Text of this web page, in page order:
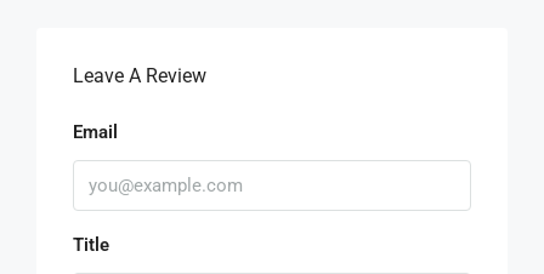
Leave A Review
Email
Title